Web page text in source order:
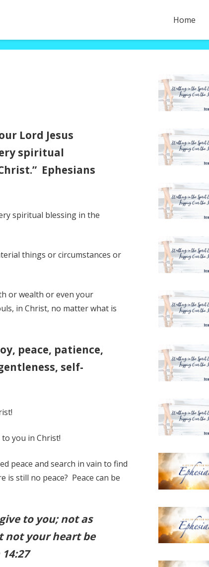
Home
Lord Jesus
spiritual
Ephesians
spiritual blessing in the
things or circumstances or
or wealth or even your
in Christ, no matter what is
peace, patience,
self-
you in Christ!
peace and search in vain to find
is still no peace? Peace can be
to you; not as
not your heart be